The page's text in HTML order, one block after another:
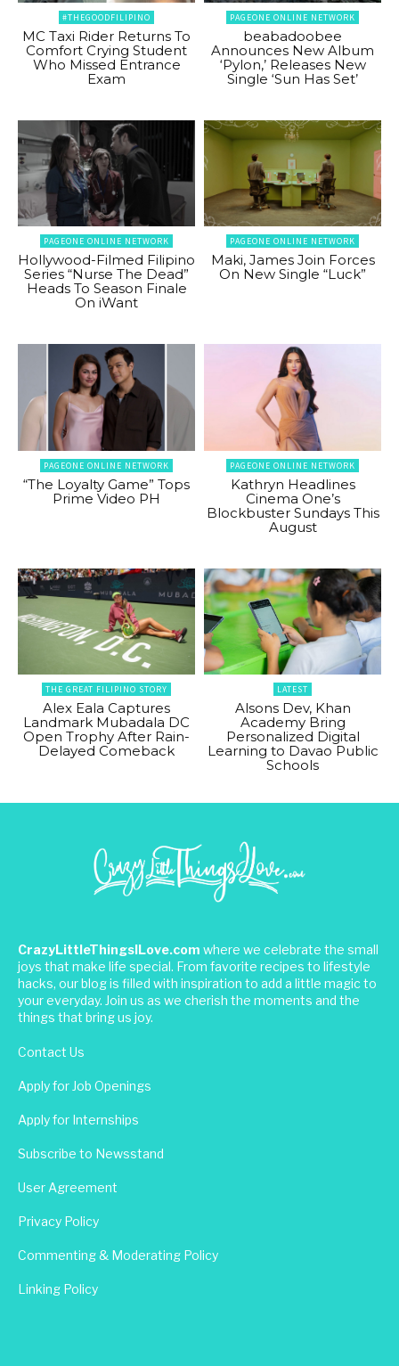
#THEGOODFILIPINO
MC Taxi Rider Returns To
Comfort Crying Student
Who Missed Entrance
Exam
PAGEONE ONLINE NETWORK
beabadoobee
Announces New Album
‘Pylon,’ Releases New
Single ‘Sun Has Set’
PAGEONE ONLINE NETWORK
Hollywood-Filmed Filipino
Series “Nurse The Dead”
Heads To Season Finale
On iWant
PAGEONE ONLINE NETWORK
Maki, James Join Forces
On New Single “Luck”
PAGEONE ONLINE NETWORK
“The Loyalty Game” Tops
Prime Video PH
PAGEONE ONLINE NETWORK
Kathryn Headlines
Cinema One’s
Blockbuster Sundays This
August
THE GREAT FILIPINO STORY
Alex Eala Captures
Landmark Mubadala DC
Open Trophy After Rain-
Delayed Comeback
LATEST
Alsons Dev, Khan
Academy Bring
Personalized Digital
Learning to Davao Public
Schools
CrazyLittleThingsILove.com where we celebrate the small
joys that make life special. From favorite recipes to lifestyle
hacks, our blog is filled with inspiration to add a little magic to
your everyday. Join us as we cherish the moments and the
things that bring us joy.
Contact Us
Apply for Job Openings
Apply for Internships
Subscribe to Newsstand
User Agreement
Privacy Policy
Commenting & Moderating Policy
Linking Policy